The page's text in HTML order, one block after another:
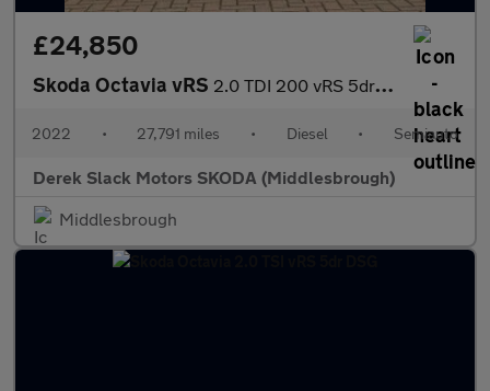
£24,850
Skoda Octavia vRS 2.0 TDI 200 vRS 5dr DSG
2022 • 27,791 miles • Diesel • Semiauto
Derek Slack Motors SKODA (Middlesbrough)
Middlesbrough